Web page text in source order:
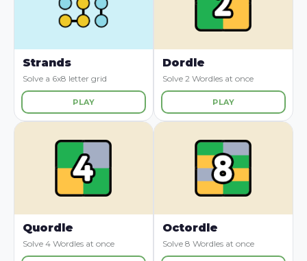
Strands
Solve a 6x8 letter grid
PLAY
Dordle
Solve 2 Wordles at once
PLAY
Quordle
Solve 4 Wordles at once
Octordle
Solve 8 Wordles at once